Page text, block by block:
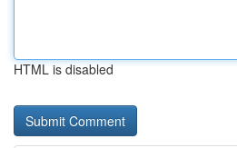
HTML is disabled